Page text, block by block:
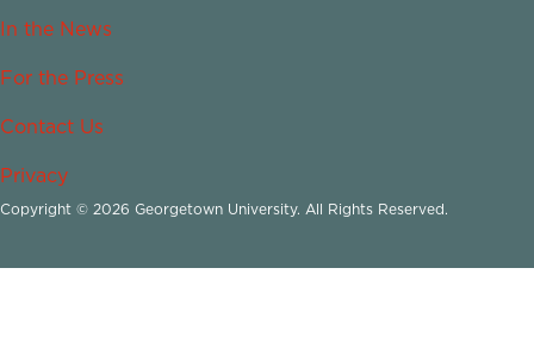
In the News
For the Press
Contact Us
Privacy
Copyright © 2026 Georgetown University. All Rights Reserved.